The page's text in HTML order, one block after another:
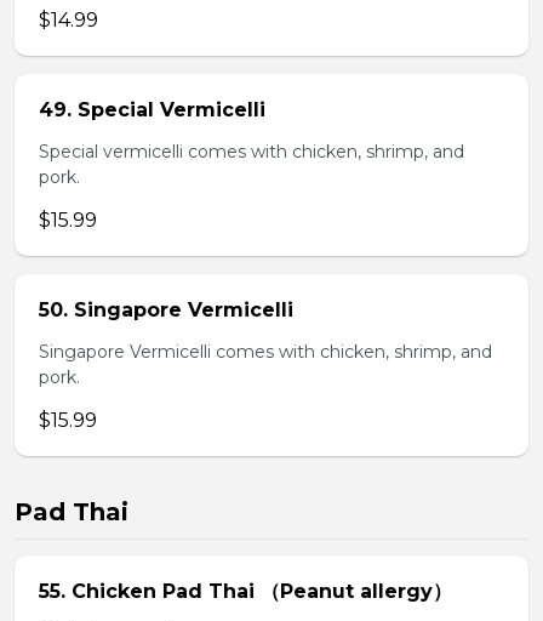
$14.99
49. Special Vermicelli
Special vermicelli comes with chicken, shrimp, and
pork.
$15.99
50. Singapore Vermicelli
Singapore Vermicelli comes with chicken, shrimp, and
pork.
$15.99
Pad Thai
55. Chicken Pad Thai （Peanut allergy）